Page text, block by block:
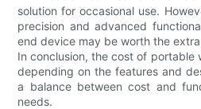
solution for occasional use.
precision and advanced
end device may be worth the
In conclusion, the cost of portable
depending on the features and
a balance between cost and
needs.